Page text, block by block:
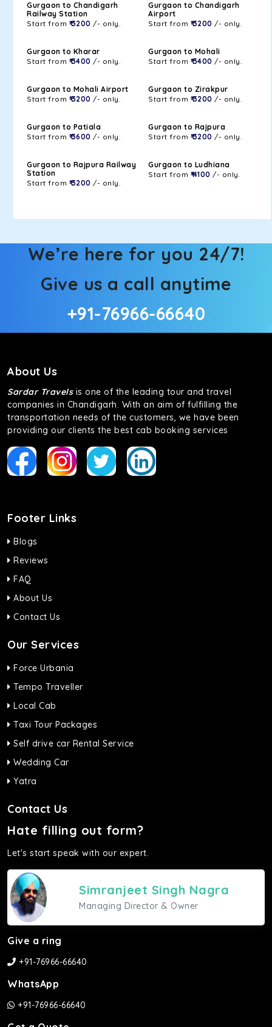
Gurgaon to Chandigarh
Railway Station
Start from ₹ 3200 /- only.
Gurgaon to Chandigarh
Airport
Start from ₹ 3200 /- only.
Gurgaon to Kharar
Start from ₹ 3400 /- only.
Gurgaon to Mohali
Start from ₹ 3400 /- only.
Gurgaon to Mohali Airport
Start from ₹ 3200 /- only.
Gurgaon to Zirakpur
Start from ₹ 3200 /- only.
Gurgaon to Patiala
Start from ₹ 3600 /- only.
Gurgaon to Rajpura
Start from ₹ 3200 /- only.
Gurgaon to Rajpura Railway
Station
Start from ₹ 3200 /- only.
Gurgaon to Ludhiana
Start from ₹ 4100 /- only.
We’re here for you 24/7!
Give us a call anytime
+91-76966-66640
About Us
Sardar Travelsis one of the leading tour and travel
companies in Chandigarh. With an aim of fulfilling the
transportation needs of the customers, we have been
providing our clients the best cab booking services
Footer Links
Blogs
Reviews
FAQ
About Us
Contact Us
Our Services
Force Urbania
Tempo Traveller
Local Cab
Taxi Tour Packages
Self drive car Rental Service
Wedding Car
Yatra
Contact Us
Hate filling out form?
Let's start speak with our expert.
Simranjeet Singh Nagra
Managing Director & Owner
Give a ring
+91-76966-66640
WhatsApp
+91-76966-66640